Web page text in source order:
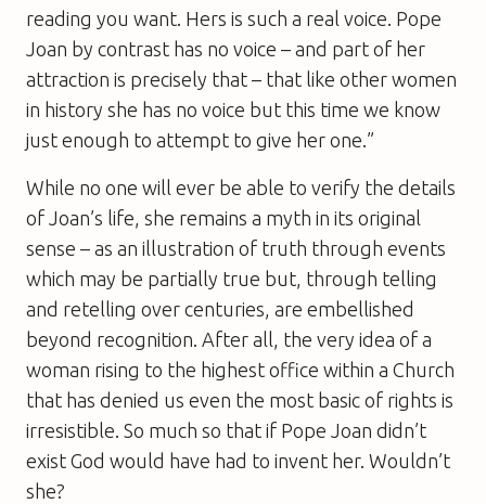
reading you want. Hers is such a real voice. Pope
Joan by contrast has no voice – and part of her
attraction is precisely that – that like other women
in history she has no voice but this time we know
just enough to attempt to give her one.”
While no one will ever be able to verify the details
of Joan’s life, she remains a myth in its original
sense – as an illustration of truth through events
which may be partially true but, through telling
and retelling over centuries, are embellished
beyond recognition. After all, the very idea of a
woman rising to the highest office within a Church
that has denied us even the most basic of rights is
irresistible. So much so that if Pope Joan didn’t
exist God would have had to invent her. Wouldn’t
she?